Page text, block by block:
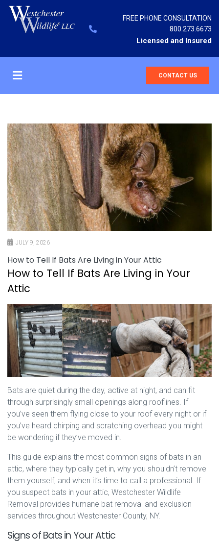
FREE PHONE CONSULTATION
800.273.6673
Licensed and Insured
CONTACT US
JULY 9, 2026
How to Tell If Bats Are Living in Your Attic
How to Tell If Bats Are Living in Your
Attic
Bats are quiet during the day, active at night, and can fit
through surprisingly small openings along rooflines. If
you’ve seen them flying close to your roof every night or if
you’ve heard chirping and scratching overhead you might
be wondering if they’ve moved in.
This guide explains the most common signs of bats in an
attic, where they typically get in, why you shouldn’t remove
them yourself, and when it’s time to call a professional. If
you suspect bats in your attic, Westchester Wildlife
Removal provides humane bat removal and exclusion
services throughout Westchester County, NY.
Signs of Bats in Your Attic